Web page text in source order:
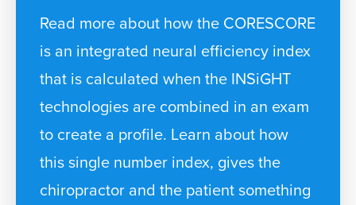
Read more about how the CORESCORE
is an integrated neural efficiency index
that is calculated when the INSiGHT
technologies are combined in an exam
to create a profile. Learn about how
this single number index, gives the
chiropractor and the patient something